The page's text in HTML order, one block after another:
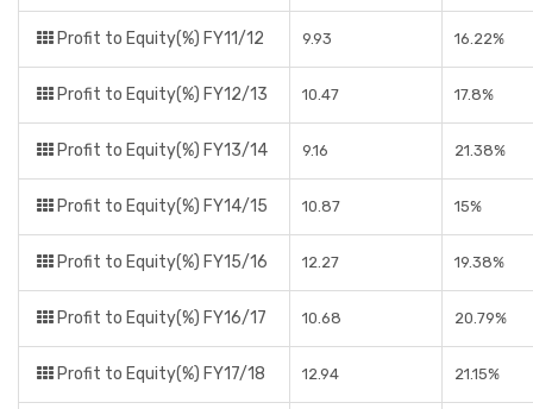
Profit to Equity(%) FY11/12 9.93 16.22%
Profit to Equity(%) FY12/13 10.47 17.8%
Profit to Equity(%) FY13/14 9.16 21.38%
Profit to Equity(%) FY14/15 10.87 15%
Profit to Equity(%) FY15/16 12.27 19.38%
Profit to Equity(%) FY16/17 10.68 20.79%
Profit to Equity(%) FY17/18 12.94 21.15%